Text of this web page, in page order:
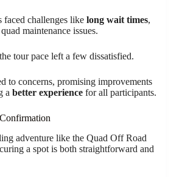
faced challenges like long wait times,
maintenance issues.
tour pace left a few dissatisfied.
to concerns, promising improvements
a better experience for all participants.
adventure like the Quad Off Road
a spot is both straightforward and